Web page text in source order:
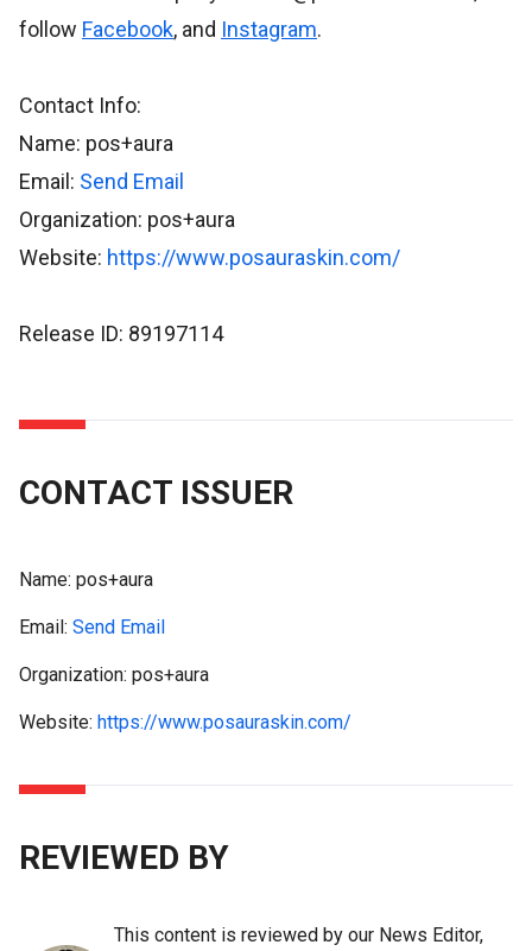
follow Facebook, and Instagram.
Contact Info:
Name: pos+aura
Email: Send Email
Organization: pos+aura
Website: https://www.posauraskin.com/
Release ID: 89197114
CONTACT ISSUER
Name: pos+aura
Email: Send Email
Organization: pos+aura
Website: https://www.posauraskin.com/
REVIEWED BY
This content is reviewed by our News Editor,